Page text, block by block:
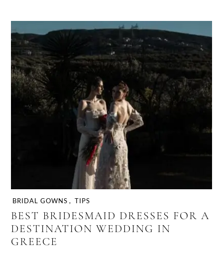
BRIDAL GOWNS , TIPS
BEST BRIDESMAID DRESSES FOR A
DESTINATION WEDDING IN
GREECE